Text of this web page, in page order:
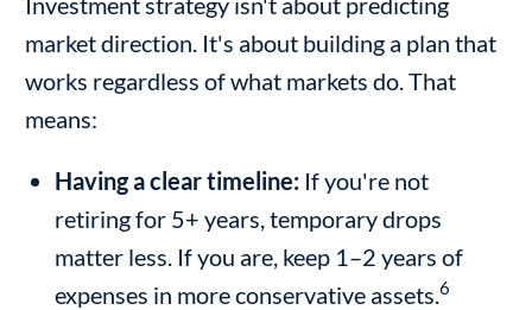
market direction. It's about building a plan that
works regardless of what markets do. That
means:
Having a clear timeline: If you're not
retiring for 5+ years, temporary drops
matter less. If you are, keep 1–2 years of
expenses in more conservative assets.6